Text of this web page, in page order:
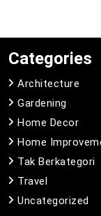
Categories
Architecture
Gardening
Home Decor
Home
Tak Berkategori
Travel
Uncategorized